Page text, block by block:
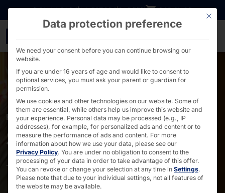
Go directly to content
DOWNLOADSINVESTORSCAREER B2B SHOP
FOR THE ACCOMMODATION INDUSTRY
Self check-in solutions
The best service for your guests - digital, of course!
This
Data protection preference
We need your consent before you can continue browsing our
website.
If you are under 16 years of age and would like to consent to
optional services, you must ask your parent or guardian for
permission.
We use cookies and other technologies on our website. Some of
them are essential, while others help us improve this website and
your experience. Personal data may be processed (e.g., IP
addresses), for example, for personalized ads and content or to
measure the performance of ads and content. For more
information about how we use your data, please see our
Privacy Policy. You are under no obligation to consent to the
processing of your data in order to take advantage of this offer.
You can revoke or change your selection at any time in Settings.
Please note that due to your individual settings, not all features of
the website may be available.